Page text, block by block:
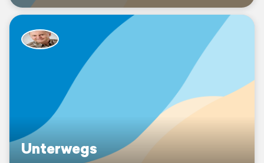
Unterwegs